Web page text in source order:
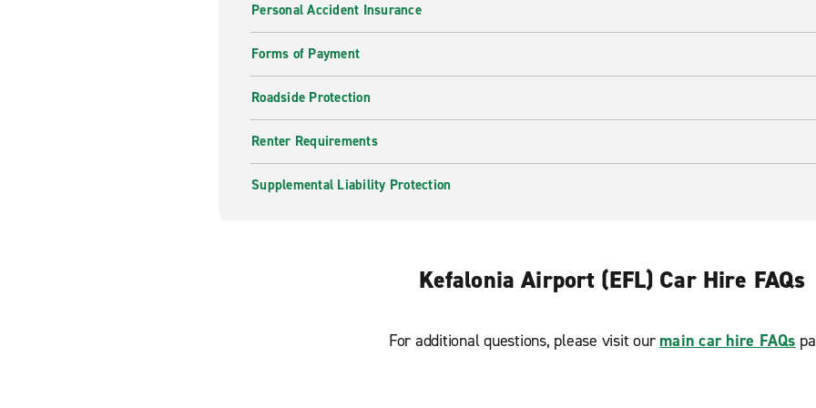
Personal Accident Insurance
Forms of Payment
Roadside Protection
Renter Requirements
Supplemental Liability Protection
Kefalonia Airport (EFL) Car Hire FAQs
For additional questions, please visit our main car hire FAQs